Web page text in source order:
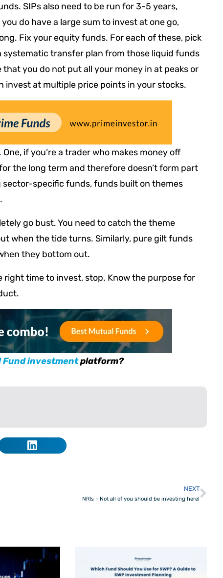
SIPs also need to be run for 3-5 years,
do have a large sum to invest at one go,
Fix your equity funds. For each of these, pick
transfer plan from those liquid funds
you do not put all your money in at peaks or
invest at multiple price points in your stocks.
if you’re a trader who makes money off
the long term and therefore doesn’t form part
sector-specific funds, funds built on themes
go bust. You need to catch the theme
when the tide turns. Similarly, pure gilt funds
they bottom out.
right time to invest, stop. Know the purpose for
Fund investmentplatform?
NEXT
NRIs – Not all of you should be investing here!Next